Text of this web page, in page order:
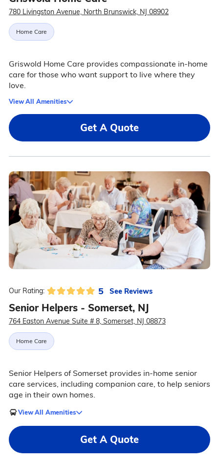
780 Livingston Avenue, North Brunswick, NJ 08902
Home Care
Griswold Home Care provides compassionate in-home
care for those who want support to live where they
love.
View All Amenities
Get A Quote
Our Rating: 5 See Reviews
Senior Helpers - Somerset, NJ
764 Easton Avenue Suite # 8, Somerset, NJ 08873
Home Care
Senior Helpers of Somerset provides in-home senior
care services, including companion care, to help seniors
age in their own homes.
View All Amenities
Get A Quote